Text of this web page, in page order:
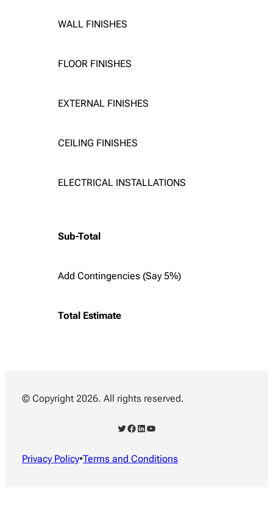
WALL FINISHES
FLOOR FINISHES
EXTERNAL FINISHES
CEILING FINISHES
ELECTRICAL INSTALLATIONS
Sub-Total
Add Contingencies (Say 5%)
Total Estimate
© Copyright 2026. All rights reserved.
Twitter Facebook LinkedIn YouTube
Privacy Policy•Terms and Conditions